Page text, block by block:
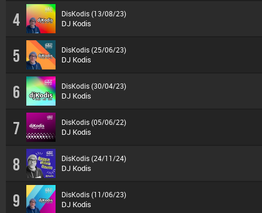
4 DisKodis (13/08/23)
DJ Kodis
5 DisKodis (25/06/23)
DJ Kodis
6 DisKodis (30/04/23)
DJ Kodis
7 DisKodis (05/06/22)
DJ Kodis
8 DisKodis (24/11/24)
DJ Kodis
9 DisKodis (11/06/23)
DJ Kodis